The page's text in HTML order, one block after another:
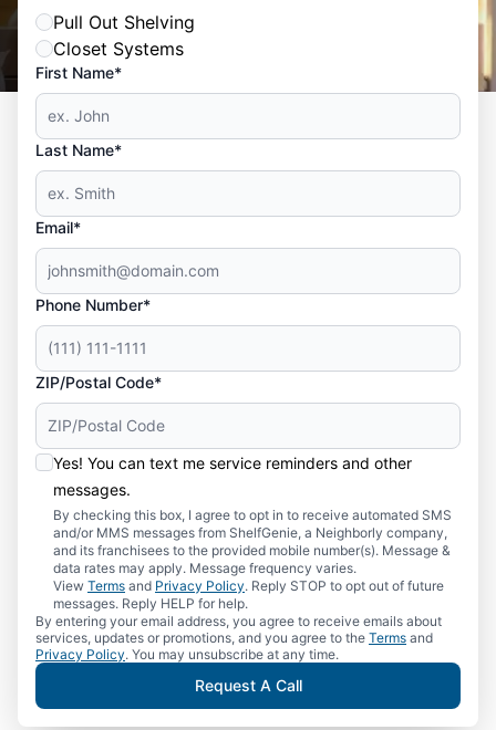
Pull Out Shelving
Closet Systems
First Name*
Last Name*
Email*
Phone Number*
ZIP/Postal Code*
Yes! You can text me service reminders and other
messages.
By checking this box, I agree to opt in to receive automated SMS
and/or MMS messages from ShelfGenie, a Neighborly company,
and its franchisees to the provided mobile number(s). Message &
data rates may apply. Message frequency varies.
View Terms and Privacy Policy. Reply STOP to opt out of future
messages. Reply HELP for help.
By entering your email address, you agree to receive emails about
services, updates or promotions, and you agree to the Terms and
Privacy Policy. You may unsubscribe at any time.
Request A Call